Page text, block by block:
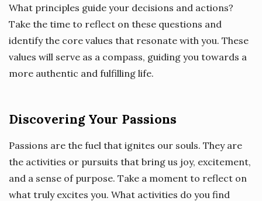
What principles guide your decisions and actions?
Take the time to reflect on these questions and
identify the core values that resonate with you. These
values will serve as a compass, guiding you towards a
more authentic and fulfilling life.
Discovering Your Passions
Passions are the fuel that ignites our souls. They are
the activities or pursuits that bring us joy, excitement,
and a sense of purpose. Take a moment to reflect on
what truly excites you. What activities do you find